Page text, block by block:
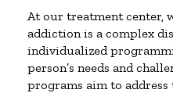
At our treatment center,
addiction is a complex
individualized
person’s needs and
programs aim to